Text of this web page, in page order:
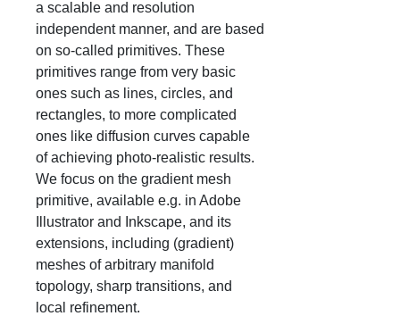
a scalable and resolution
independent manner, and are based
on so-called primitives. These
primitives range from very basic
ones such as lines, circles, and
rectangles, to more complicated
ones like diffusion curves capable
of achieving photo-realistic results.
We focus on the gradient mesh
primitive, available e.g. in Adobe
Illustrator and Inkscape, and its
extensions, including (gradient)
meshes of arbitrary manifold
topology, sharp transitions, and
local refinement.